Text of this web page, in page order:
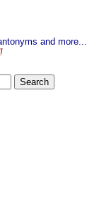
and more...